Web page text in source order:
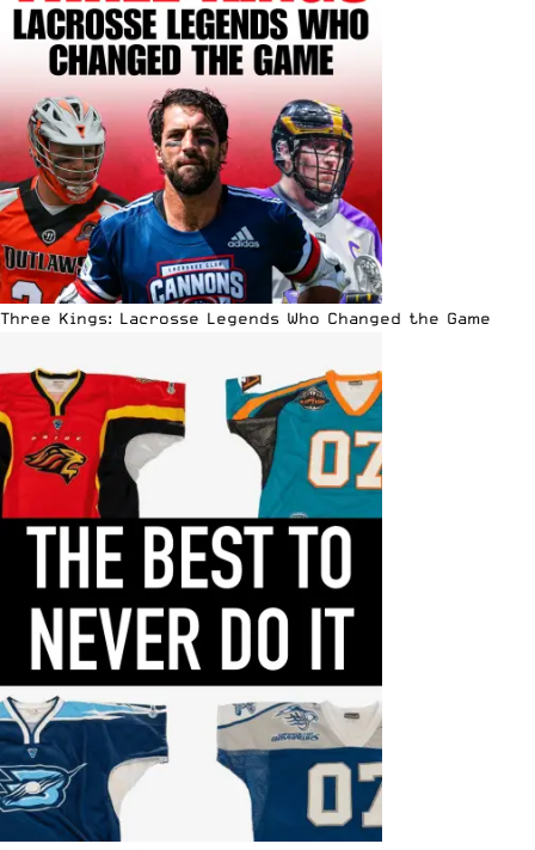
Three Kings: Lacrosse Legends Who Changed the Game